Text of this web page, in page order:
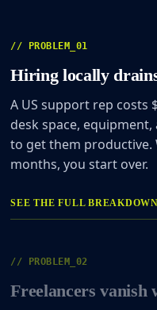
// PROBLEM_01
Hiring locally
A US support rep costs
desk space,
to get them productive.
months, you start over.
SEE THE FULL BREAKDOWN
// PROBLEM_02
Freelancers vanish